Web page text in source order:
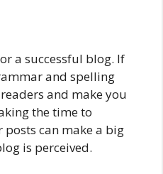
a successful blog. If
and spelling
and make you
the time to
can make a big
is perceived.